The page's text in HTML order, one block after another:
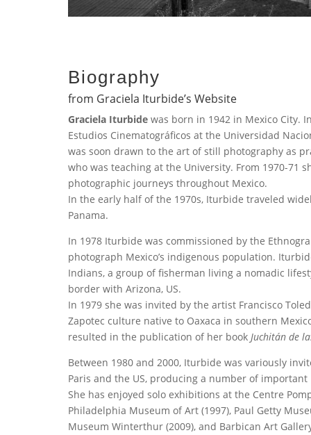
Biography
from Graciela Iturbide’s Website
Graciela Iturbide was born in 1942 in Mexico City.
Estudios Cinematográficos at the Universidad
was soon drawn to the art of still photography as
who was teaching at the University. From 1970-71
photographic journeys throughout Mexico.
In the early half of the 1970s, Iturbide traveled
Panama.
In 1978 Iturbide was commissioned by the
photograph Mexico’s indigenous population.
Indians, a group of fisherman living a nomadic
border with Arizona, US.
In 1979 she was invited by the artist Francisco
Zapotec culture native to Oaxaca in southern
resulted in the publication of her book Juchitán de
Between 1980 and 2000, Iturbide was variously
Paris and the US, producing a number of important
She has enjoyed solo exhibitions at the Centre
Philadelphia Museum of Art (1997), Paul Getty
Museum Winterthur (2009), and Barbican Art